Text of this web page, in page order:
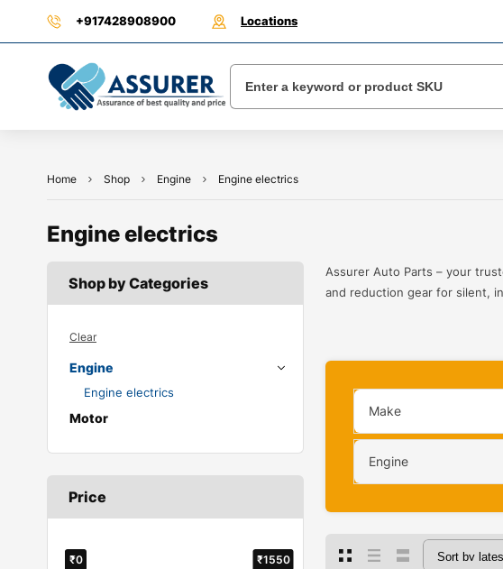
+917428908900 Locations
Home Shop Engine Engine electrics
Engine electrics
Shop by Categories
Clear
Engine
Engine electrics
Motor
Price
₹0 ₹1550
Assurer Auto Parts – your
and reduction gear for silent,
Make
Engine